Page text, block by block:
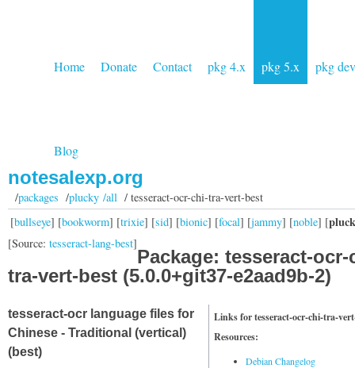
Home Donate Contact pkg 4.x pkg 5.x pkg dev
Blog
notesalexp.org
/packages /plucky /all/ tesseract-ocr-chi-tra-vert-best
[bullseye] [bookworm] [trixie] [sid] [bionic] [focal] [jammy] [noble] [
[Source: tesseract-lang-best]
Package: tesseract-ocr-
tra-vert-best (5.0.0+git37-e2aad9b-2)
Links for tesseract-ocr-chi-tra-
Resources:
Debian Changelog
tesseract-ocr language files for
Chinese - Traditional (vertical)
(best)